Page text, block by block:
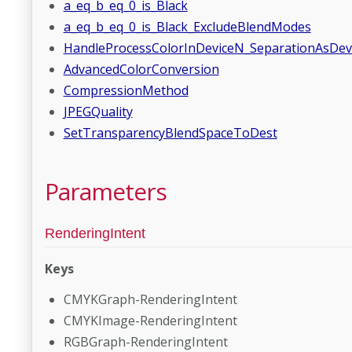
a_eq_b_eq_0_is_Black
a_eq_b_eq_0_is_Black_ExcludeBlendModes
AdvancedColorConversion
CompressionMethod
JPEGQuality
SetTransparencyBlendSpaceToDest
Parameters
RenderingIntent
Keys
CMYKGraph-RenderingIntent
CMYKImage-RenderingIntent
RGBGraph-RenderingIntent